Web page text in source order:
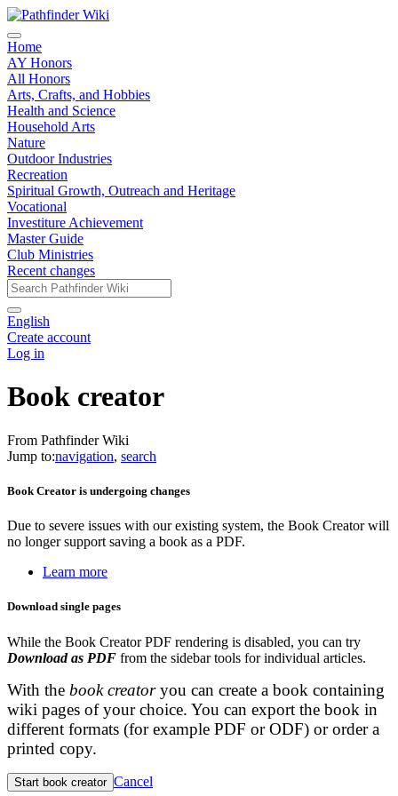
Home
AY Honors
All Honors
Arts, Crafts, and Hobbies
Health and Science
Household Arts
Nature
Outdoor Industries
Recreation
Spiritual Growth, Outreach and Heritage
Vocational
Investiture Achievement
Master Guide
Club Ministries
Recent changes
English
Create account
Log in
Book creator
From Pathfinder Wiki
Jump to:navigation, search
Book Creator is undergoing changes
Due to severe issues with our existing system, the Book Creator will
no longer support saving a book as a PDF.
Learn more
Download single pages
While the Book Creator PDF rendering is disabled, you can try
Download as PDF from the sidebar tools for individual articles.
With the book creatoryou can create a book containing
wiki pages of your choice. You can export the book in
different formats (for example PDF or ODF) or order a
printed copy.
Start book creator Cancel